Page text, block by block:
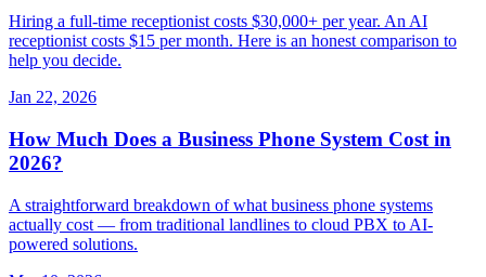
Hiring a full-time receptionist costs $30,000+ per year. An AI
receptionist costs $15 per month. Here is an honest comparison to
help you decide.
Jan 22, 2026
How Much Does a Business Phone System Cost in
2026?
A straightforward breakdown of what business phone systems
actually cost — from traditional landlines to cloud PBX to AI-
powered solutions.